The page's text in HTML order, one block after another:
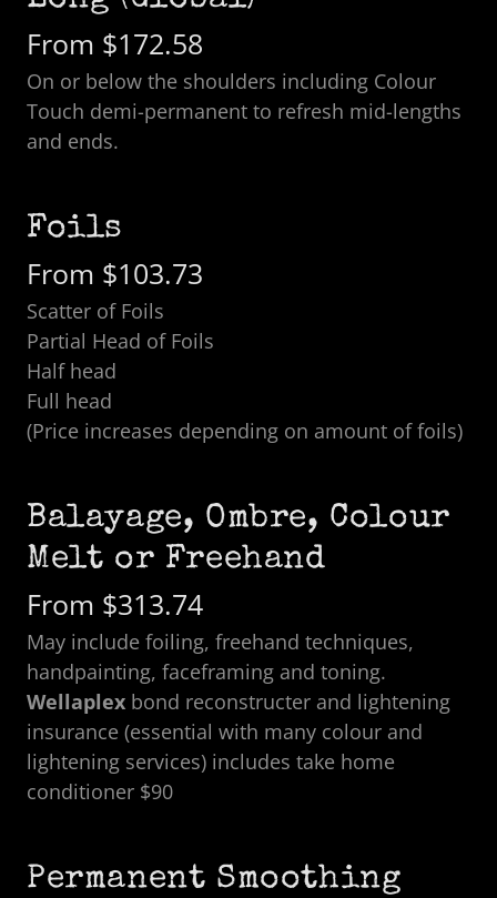
From $172.58
On or below the shoulders including Colour
Touch demi-permanent to refresh mid-lengths
and ends.
Foils
From $103.73
Scatter of Foils
Partial Head of Foils
Half head
Full head
(Price increases depending on amount of foils)
Balayage, Ombre, Colour
Melt or Freehand
From $313.74
May include foiling, freehand techniques,
handpainting, faceframing and toning.
Wellaplex bond reconstructer and lightening
insurance (essential with many colour and
lightening services) includes take home
conditioner $90
Permanent Smoothing